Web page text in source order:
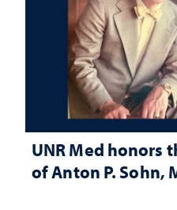
UNR Med honors
of Anton P. Sohn,